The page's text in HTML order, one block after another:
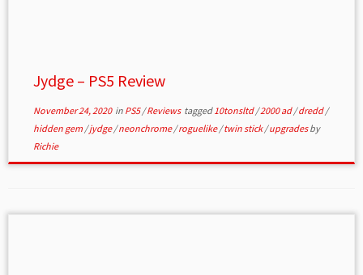
Jydge – PS5 Review
November 24, 2020in PS5/Reviews tagged10tonsltd/2000 ad/dredd/
hidden gem /jydge/neonchrome/roguelike/twin stick/upgradesby
Richie